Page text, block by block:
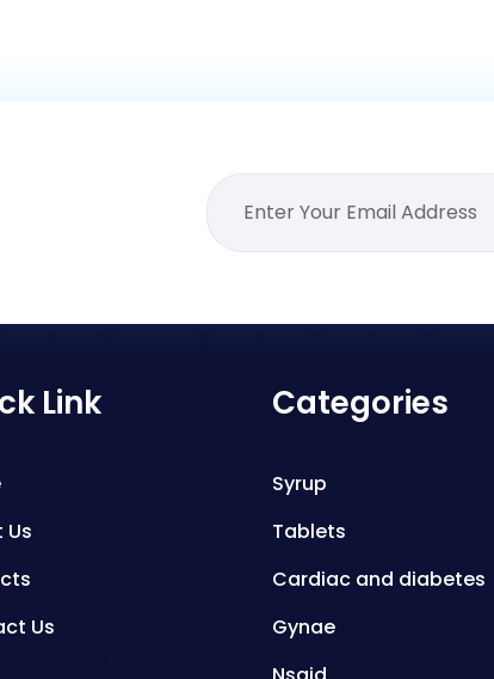
Link
Us
Us
Categories
Syrup
Tablets
Cardiac and diabetes
Gynae